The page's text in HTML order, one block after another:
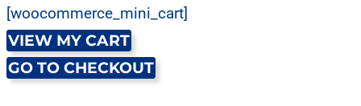
[woocommerce_mini_cart]
VIEW MY CART
GO TO CHECKOUT